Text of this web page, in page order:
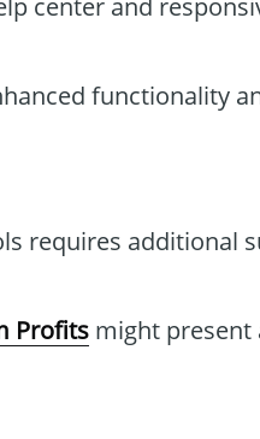
functionality
requires additional
Profits might present